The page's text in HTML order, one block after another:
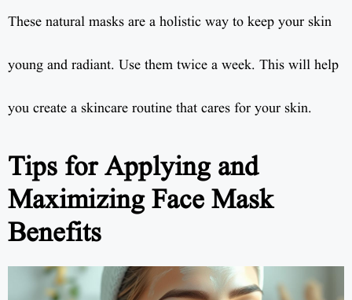
These natural masks are a holistic way to keep your skin
young and radiant. Use them twice a week. This will help
you create a skincare routine that cares for your skin.
Tips for Applying and
Maximizing Face Mask
Benefits